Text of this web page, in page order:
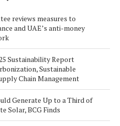
reviews measures to
and UAE’s anti-money
Sustainability Report
Sustainable
Chain Management
Generate Up to a Third of
Solar, BCG Finds